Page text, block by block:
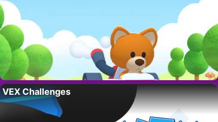
VEX Challenges